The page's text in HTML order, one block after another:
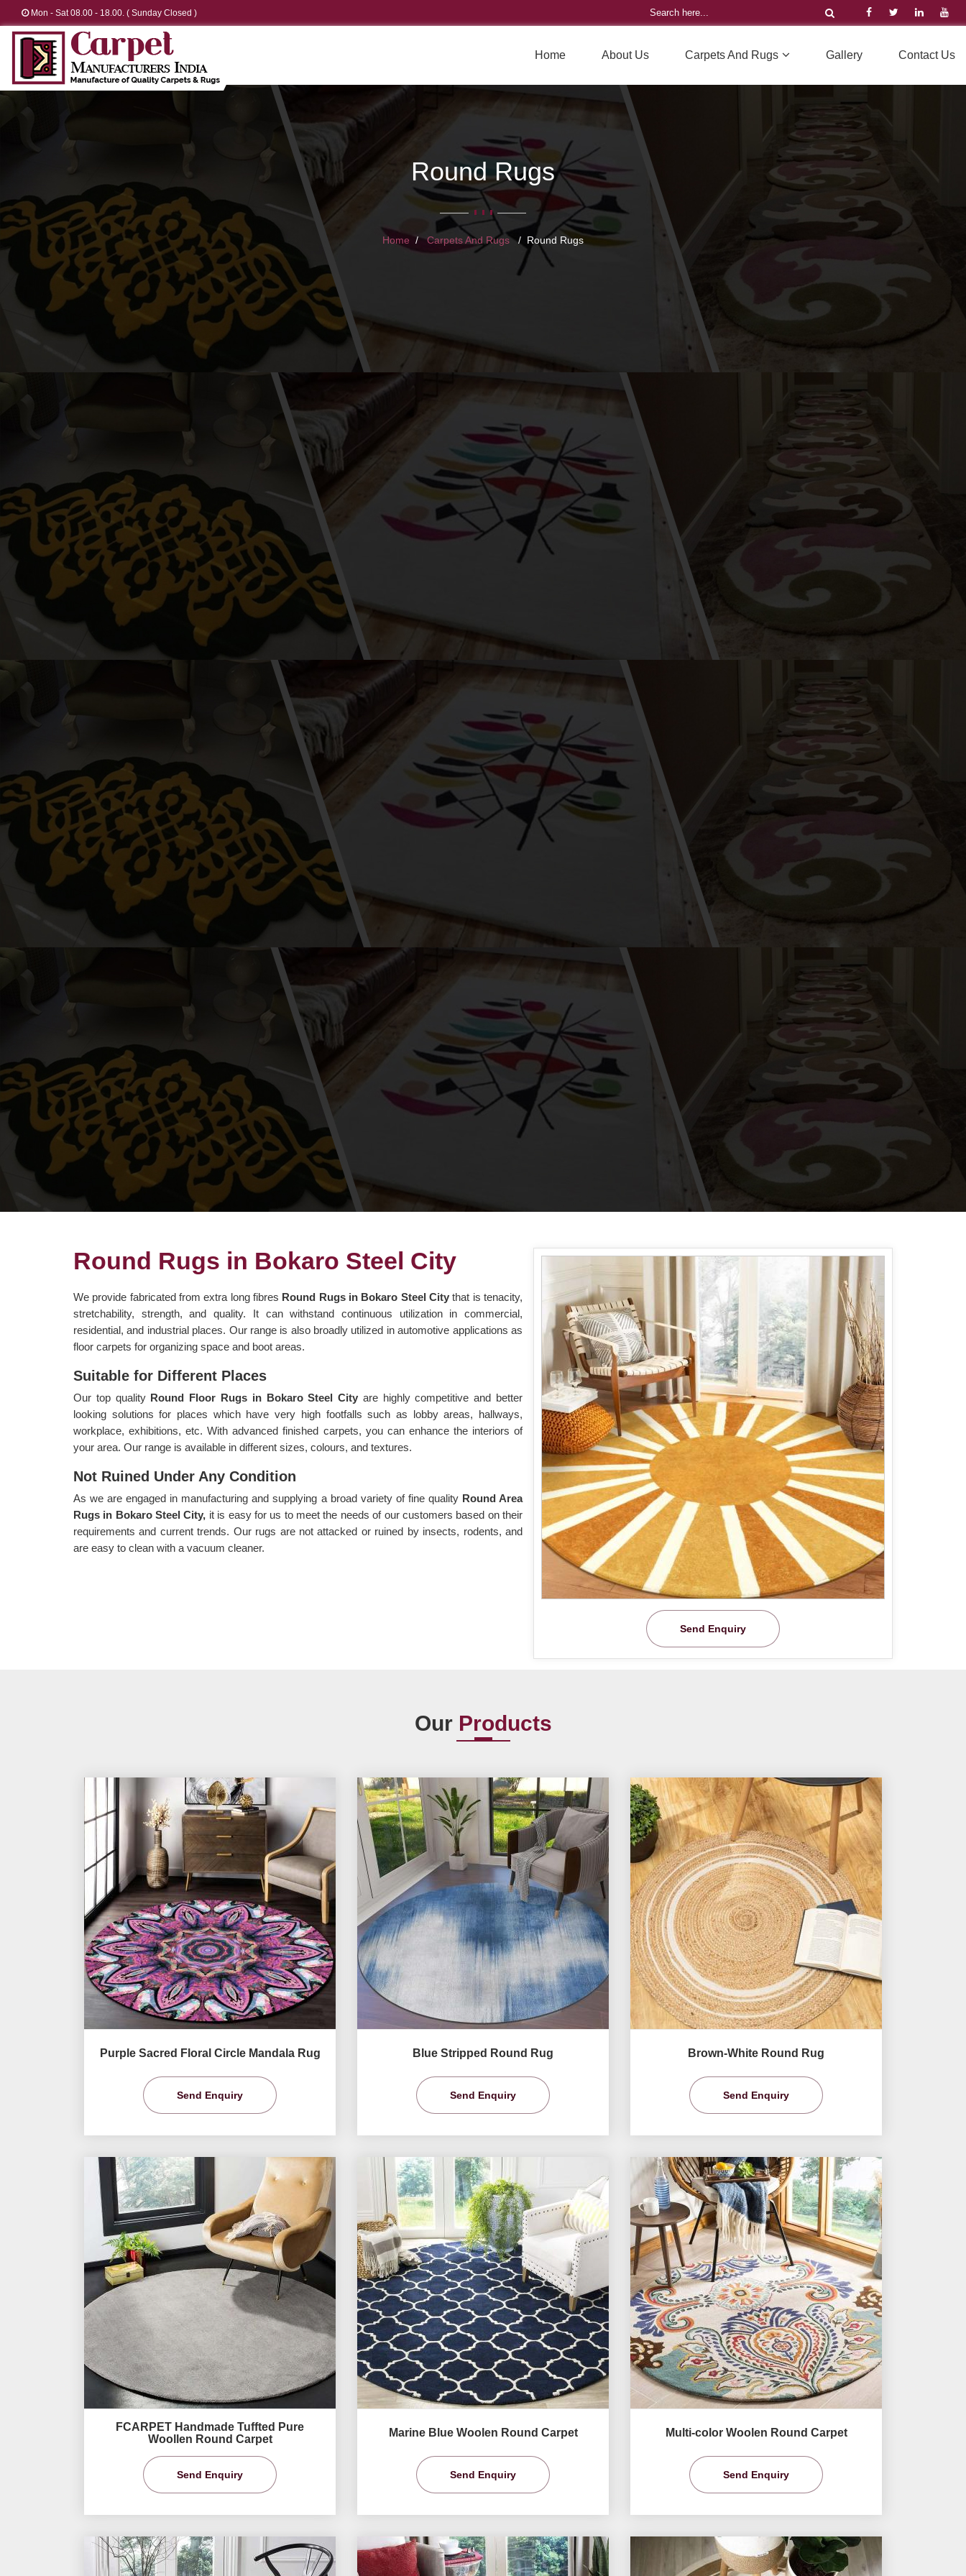
Mon - Sat 08.00 - 18.00. ( Sunday Closed )
Home About Us Carpets And Rugs Gallery Contact Us
Round Rugs
Home Carpets And Rugs Round Rugs
Send Enquiry
Round Rugs in Bokaro Steel City
We provide fabricated from extra long fibres Round Rugs in Bokaro Steel Citythat is tenacity,
stretchability, strength, and quality. It can withstand continuous utilization in commercial,
residential, and industrial places. Our range is also broadly utilized in automotive applications as
floor carpets for organizing space and boot areas.
Suitable for Different Places
Our top quality Round Floor Rugs in Bokaro Steel City are highly competitive and better
looking solutions for places which have very high footfalls such as lobby areas, hallways,
workplace, exhibitions, etc. With advanced finished carpets, you can enhance the interiors of
your area. Our range is available in different sizes, colours, and textures.
Not Ruined Under Any Condition
As we are engaged in manufacturing and supplying a broad variety of fine quality Round Area
Rugs in Bokaro Steel City, it is easy for us to meet the needs of our customers based on their
requirements and current trends. Our rugs are not attacked or ruined by insects, rodents, and
are easy to clean with a vacuum cleaner.
Our Products
Purple Sacred Floral Circle Mandala Rug
Send Enquiry
Blue Stripped Round Rug
Send Enquiry
Brown-White Round Rug
Send Enquiry
FCARPET Handmade Tuffted Pure
Woollen Round Carpet
Send Enquiry
Marine Blue Woolen Round Carpet
Send Enquiry
Multi-color Woolen Round Carpet
Send Enquiry